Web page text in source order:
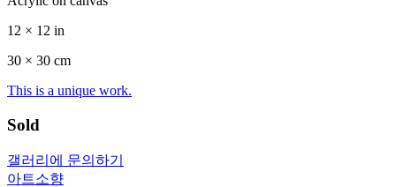
12 × 12 in
30 × 30 cm
This is a unique work.
Sold
갤러리에 문의하기
아트소향